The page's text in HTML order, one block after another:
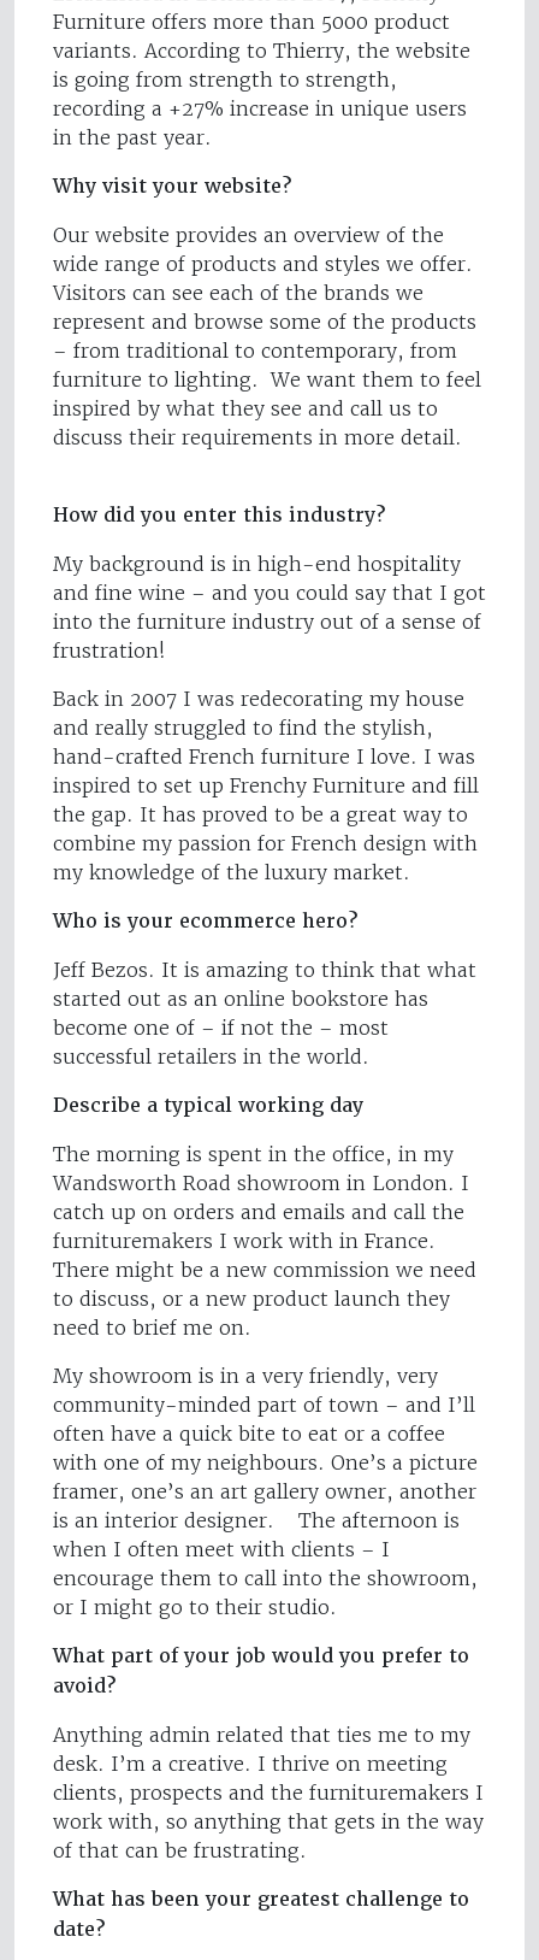
Furniture offers more than 5000 product
variants. According to Thierry, the website
is going from strength to strength,
recording a +27% increase in unique users
in the past year.
Why visit your website?
Our website provides an overview of the
wide range of products and styles we offer.
Visitors can see each of the brands we
represent and browse some of the products
– from traditional to contemporary, from
furniture to lighting. We want them to feel
inspired by what they see and call us to
discuss their requirements in more detail.
How did you enter this industry?
My background is in high-end hospitality
and fine wine – and you could say that I got
into the furniture industry out of a sense of
frustration!
Back in 2007 I was redecorating my house
and really struggled to find the stylish,
hand-crafted French furniture I love. I was
inspired to set up Frenchy Furniture and fill
the gap. It has proved to be a great way to
combine my passion for French design with
my knowledge of the luxury market.
Who is your ecommerce hero?
Jeff Bezos. It is amazing to think that what
started out as an online bookstore has
become one of – if not the – most
successful retailers in the world.
Describe a typical working day
The morning is spent in the office, in my
Wandsworth Road showroom in London. I
catch up on orders and emails and call the
furnituremakers I work with in France.
There might be a new commission we need
to discuss, or a new product launch they
need to brief me on.
My showroom is in a very friendly, very
community-minded part of town – and I’ll
often have a quick bite to eat or a coffee
with one of my neighbours. One’s a picture
framer, one’s an art gallery owner, another
is an interior designer. The afternoon is
when I often meet with clients – I
encourage them to call into the showroom,
or I might go to their studio.
What part of your job would you prefer to
avoid?
Anything admin related that ties me to my
desk. I’m a creative. I thrive on meeting
clients, prospects and the furnituremakers I
work with, so anything that gets in the way
of that can be frustrating.
What has been your greatest challenge to
date?